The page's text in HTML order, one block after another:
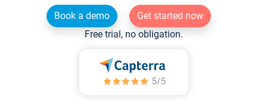
Book a demo
Get started now
Free trial, no obligation.